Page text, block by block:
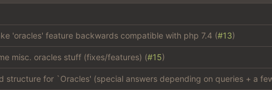
'oracles' feature backwards compatible with php 7.4 (#13)
misc. oracles stuff (fixes/features) (#15)